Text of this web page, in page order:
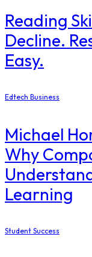
Reading
Decline.
Easy.
Edtech Business
Michael
Why
Learning
Student Success